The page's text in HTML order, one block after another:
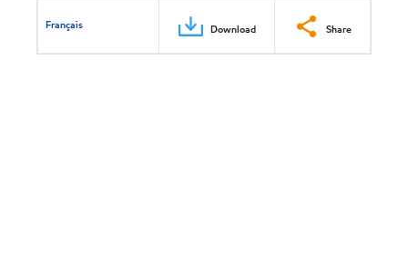
Français Download Share